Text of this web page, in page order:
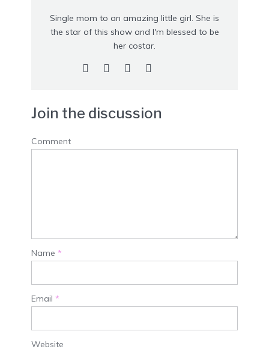
Single mom to an amazing little girl. She is
the star of this show and I'm blessed to be
her costar.
Join the discussion
Comment
Name *
Email *
Website